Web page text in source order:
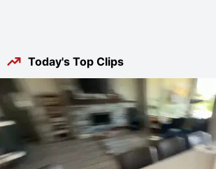
Today's Top Clips